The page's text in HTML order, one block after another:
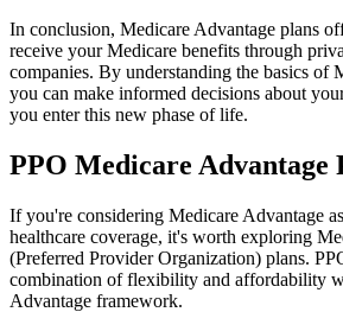
In conclusion, Medicare Advantage plans
receive your Medicare benefits through
companies. By understanding the basics of
you can make informed decisions about
you enter this new phase of life.
PPO Medicare Advantage
If you're considering Medicare Advantage
healthcare coverage, it's worth exploring
(Preferred Provider Organization) plans.
combination of flexibility and affordability
Advantage framework.